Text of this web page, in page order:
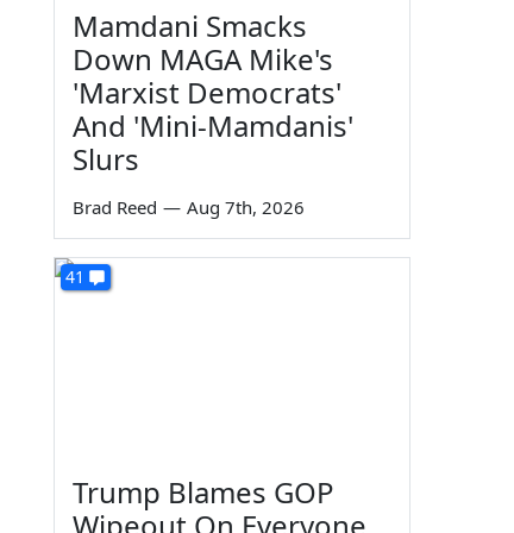
Mamdani Smacks
Down MAGA Mike's
'Marxist Democrats'
And 'Mini-Mamdanis'
Slurs
Brad Reed — Aug 7th, 2026
41
Trump Blames GOP